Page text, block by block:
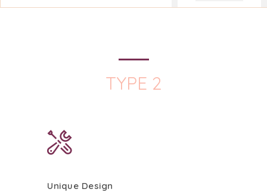
TYPE 2
Unique Design